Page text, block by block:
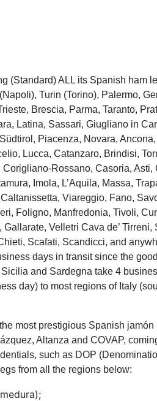
(Standard) ALL its Spanish ham
Turin (Torino), Palermo,
Brescia, Parma, Taranto,
Latina, Sassari, Giugliano in
Piacenza, Novara,
Lucca, Catanzaro, Brindisi,
Rossano, Casoria,
Imola, L’Aquila, Massa,
Viareggio, Fano,
Foligno, Manfredonia, Tivoli,
Velletri Cava de’
Scafati, Scandicci, and
days in transit since the
and Sardegna take 4
day) to most regions of Italy
most prestigious Spanish
Altanza and COVAP,
such as DOP
from all the regions below: